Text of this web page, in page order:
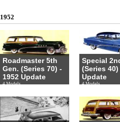
1952
Roadmaster 5th
Gen. (Series 70) -
1952 Update
4 Models
Special
(Series 40)
Update
4 Models